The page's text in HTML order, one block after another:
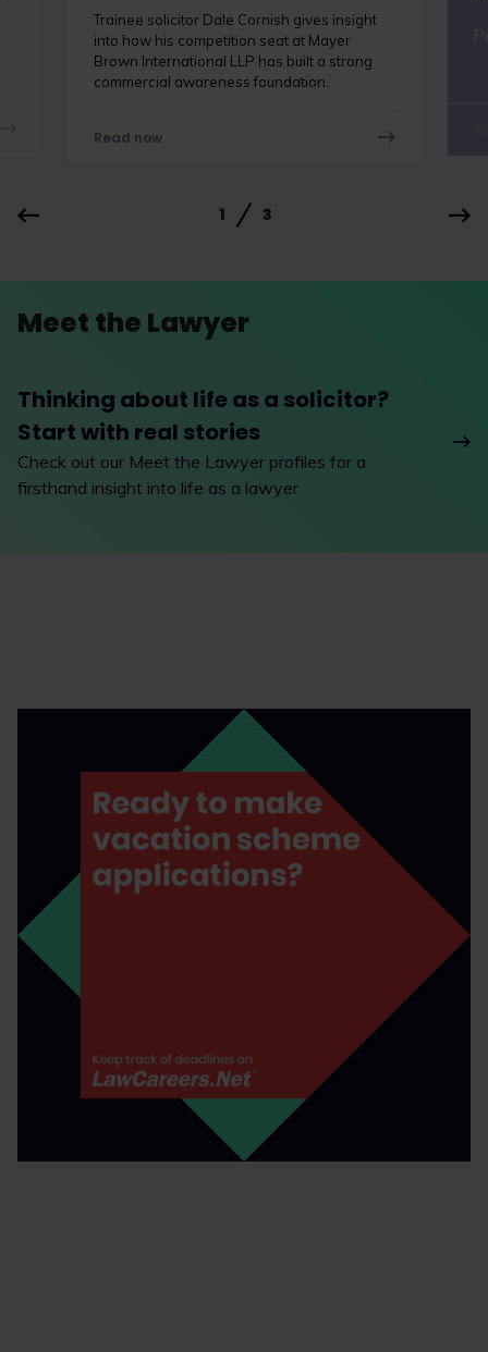
Trainee solicitor Dale Cornish gives insight
into how his competition seat at Mayer
Brown International LLP has built a strong
commercial awareness foundation.
Read now
1 3
Meet the Lawyer
Thinking about life as a solicitor?
Start with real stories
Check out our Meet the Lawyer profiles for a
firsthand insight into life as a lawyer